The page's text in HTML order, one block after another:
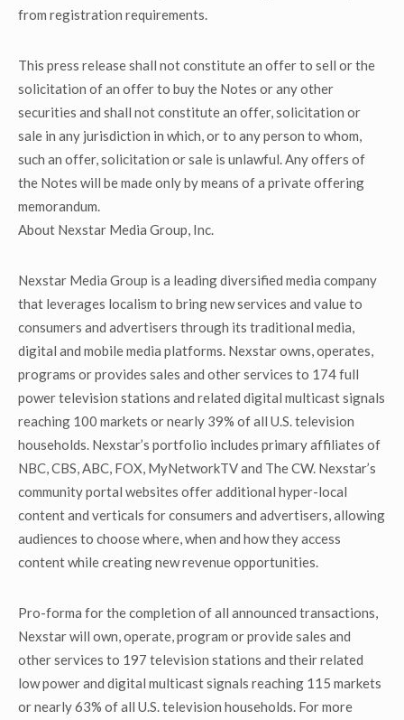
from registration requirements.
This press release shall not constitute an offer to sell or the
solicitation of an offer to buy the Notes or any other
securities and shall not constitute an offer, solicitation or
sale in any jurisdiction in which, or to any person to whom,
such an offer, solicitation or sale is unlawful. Any offers of
the Notes will be made only by means of a private offering
memorandum.
About Nexstar Media Group, Inc.
Nexstar Media Group is a leading diversified media company
that leverages localism to bring new services and value to
consumers and advertisers through its traditional media,
digital and mobile media platforms. Nexstar owns, operates,
programs or provides sales and other services to 174 full
power television stations and related digital multicast signals
reaching 100 markets or nearly 39% of all U.S. television
households. Nexstar’s portfolio includes primary affiliates of
NBC, CBS, ABC, FOX, MyNetworkTV and The CW. Nexstar’s
community portal websites offer additional hyper-local
content and verticals for consumers and advertisers, allowing
audiences to choose where, when and how they access
content while creating new revenue opportunities.
Pro-forma for the completion of all announced transactions,
Nexstar will own, operate, program or provide sales and
other services to 197 television stations and their related
low power and digital multicast signals reaching 115 markets
or nearly 63% of all U.S. television households. For more